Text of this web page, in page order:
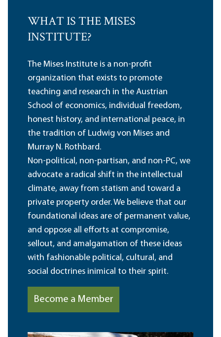
WHAT IS THE MISES
INSTITUTE?
The Mises Institute is a non-profit
organization that exists to promote
teaching and research in the Austrian
School of economics, individual freedom,
honest history, and international peace, in
the tradition of Ludwig von Mises and
Murray N. Rothbard.
Non-political, non-partisan, and non-PC, we
advocate a radical shift in the intellectual
climate, away from statism and toward a
private property order. We believe that our
foundational ideas are of permanent value,
and oppose all efforts at compromise,
sellout, and amalgamation of these ideas
with fashionable political, cultural, and
social doctrines inimical to their spirit.
Become a Member